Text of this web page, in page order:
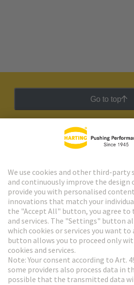
Go to top
HARTING Newsletter
Go to registration
Social Media